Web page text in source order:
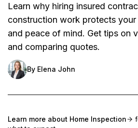
Learn why hiring insured
construction work protects your
and peace of mind. Get tips on
and comparing quotes.
By Elena John
Learn more about Home Inspection